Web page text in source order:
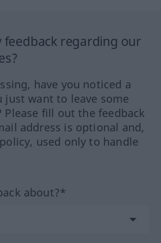
feedback regarding our
have you noticed a
just want to leave some
Please fill out the feedback
address is optional and,
used only to handle
about?*